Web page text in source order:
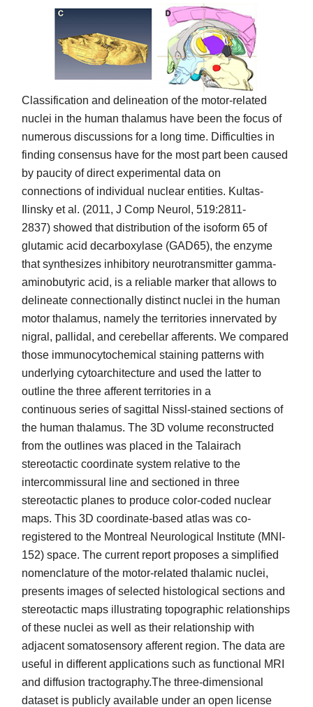
Classification and delineation of the motor-related
nuclei in the human thalamus have been the focus of
numerous discussions for a long time. Difficulties in
finding consensus have for the most part been caused
by paucity of direct experimental data on
connections of individual nuclear entities. Kultas-
Ilinsky et al. (2011, J Comp Neurol, 519:2811-
2837) showed that distribution of the isoform 65 of
glutamic acid decarboxylase (GAD65), the enzyme
that synthesizes inhibitory neurotransmitter gamma-
aminobutyric acid, is a reliable marker that allows to
delineate connectionally distinct nuclei in the human
motor thalamus, namely the territories innervated by
nigral, pallidal, and cerebellar afferents. We compared
those immunocytochemical staining patterns with
underlying cytoarchitecture and used the latter to
outline the three afferent territories in a
continuous series of sagittal Nissl-stained sections of
the human thalamus. The 3D volume reconstructed
from the outlines was placed in the Talairach
stereotactic coordinate system relative to the
intercommissural line and sectioned in three
stereotactic planes to produce color-coded nuclear
maps. This 3D coordinate-based atlas was co-
registered to the Montreal Neurological Institute (MNI-
152) space. The current report proposes a simplified
nomenclature of the motor-related thalamic nuclei,
presents images of selected histological sections and
stereotactic maps illustrating topographic relationships
of these nuclei as well as their relationship with
adjacent somatosensory afferent region. The data are
useful in different applications such as functional MRI
and diffusion tractography.The three-dimensional
dataset is publicly available under an open license